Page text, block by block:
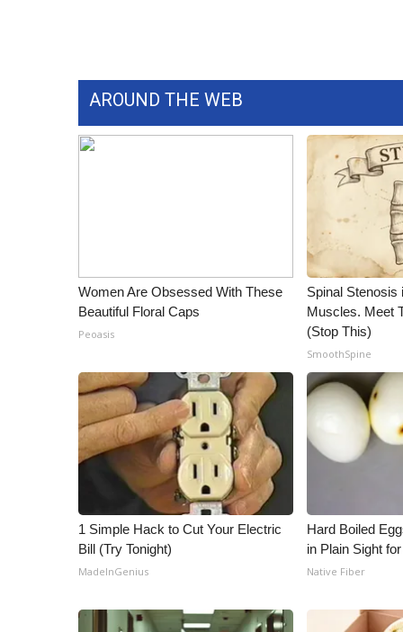
Fox 4
What’s On
Employment
WCBI FCC Reports
WCBI – On-Air Guest Rules
ADVERTISE
Broadcast & Digital
Outdoor Media
Video Services of WCBI
WCBI Payment Portal
WCBI live
AROUND THE WEB
Women Are Obsessed With These
Beautiful Floral Caps
Peoasis
Spinal Stenosis
Muscles. Meet
(Stop This)
SmoothSpine
1 Simple Hack to Cut Your Electric
Bill (Try Tonight)
MadeInGenius
Hard Boiled
in Plain Sight
Native Fiber